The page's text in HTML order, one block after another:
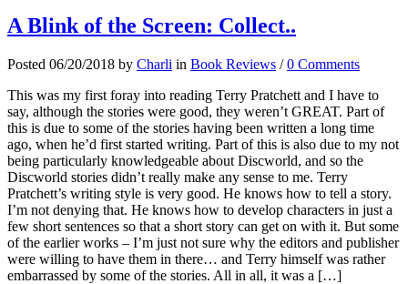
A Blink of the Screen: Collect..
Posted 06/20/2018 by Charli in Book Reviews /0 Comments
This was my first foray into reading Terry Pratchett and I have to
say, although the stories were good, they weren’t GREAT. Part of
this is due to some of the stories having been written a long time
ago, when he’d first started writing. Part of this is also due to my not
being particularly knowledgeable about Discworld, and so the
Discworld stories didn’t really make any sense to me. Terry
Pratchett’s writing style is very good. He knows how to tell a story.
I’m not denying that. He knows how to develop characters in just a
few short sentences so that a short story can get on with it. But some
of the earlier works – I’m just not sure why the editors and publisher
were willing to have them in there… and Terry himself was rather
embarrassed by some of the stories. All in all, it was a […]